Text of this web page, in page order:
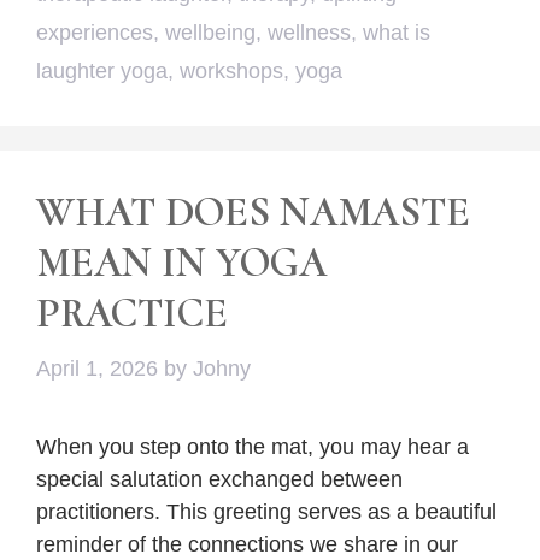
experiences, wellbeing, wellness, what is
laughter yoga, workshops, yoga
WHAT DOES NAMASTE
MEAN IN YOGA
PRACTICE
April 1, 2026 by Johny
When you step onto the mat, you may hear a
special salutation exchanged between
practitioners. This greeting serves as a beautiful
reminder of the connections we share in our